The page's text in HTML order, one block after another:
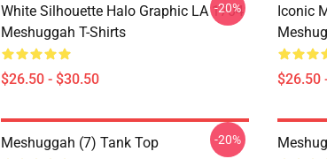
White Silhouette Halo Graphic LA 1704
Meshuggah T-Shirts
$26.50 - $30.50
-20%
Iconic
$26.50
Meshuggah (7) Tank Top -20%